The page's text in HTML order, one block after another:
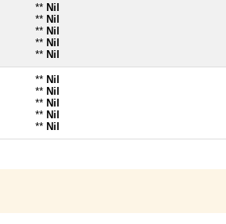
** Nil
** Nil
** Nil
** Nil
** Nil
** Nil
** Nil
** Nil
** Nil
** Nil